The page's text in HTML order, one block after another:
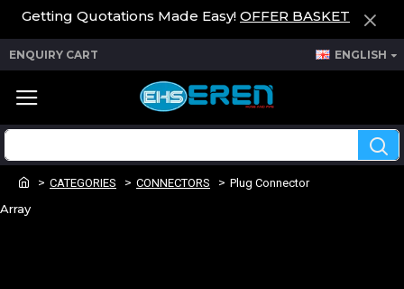
Getting Quotations Made Easy! OFFER BASKET
ENQUIRY CART ENGLISH
CATEGORIES CONNECTORS Plug Connector
Array